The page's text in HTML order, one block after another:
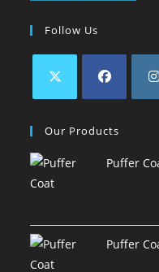
Follow Us
Our Products
Puffer
Puffer